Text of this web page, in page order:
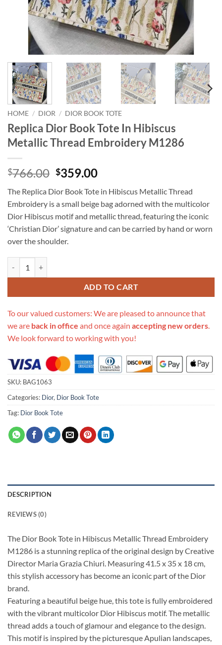
HOME / DIOR / DIOR BOOK TOTE
Replica Dior Book Tote In Hibiscus
Metallic Thread Embroidery M1286
$766.00 Original
was:
$766.00.
$359.00Current
is:
$359.00.
The Replica Dior Book Tote in Hibiscus Metallic Thread
Embroidery is a small beige bag adorned with the multicolor
Dior Hibiscus motif and metallic thread, featuring the iconic
‘Christian Dior’ signature and can be carried by hand or worn
over the shoulder.
ADD TO CART
To our valued customers: We are pleased to announce that
we are back in office and once again accepting new orders.
We look forward to working with you!
SKU: BAG1063
Categories: Dior, Dior Book Tote
Tag: Dior Book Tote
DESCRIPTION
REVIEWS (0)
The Dior Book Tote in Hibiscus Metallic Thread Embroidery
M1286 is a stunning replica of the original design by Creative
Director Maria Grazia Chiuri. Measuring 41.5 x 35 x 18 cm,
this stylish accessory has become an iconic part of the Dior
brand.
Featuring a beautiful beige hue, this tote is fully embroidered
with the vibrant multicolor Dior Hibiscus motif. The metallic
thread adds a touch of glamour and elegance to the design.
This motif is inspired by the picturesque Apulian landscapes,